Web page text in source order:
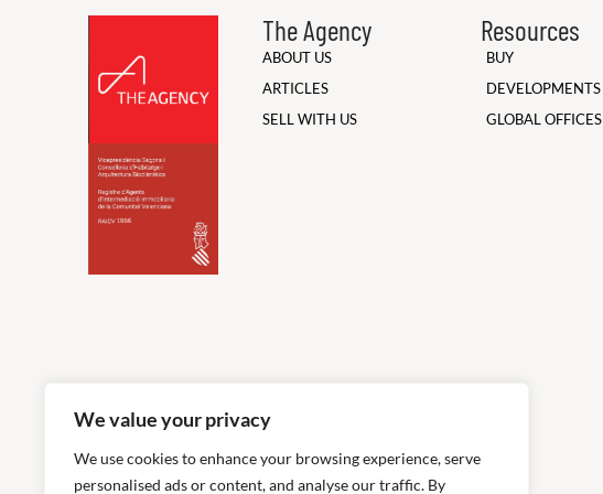
We value your privacy
We use cookies to enhance your browsing experience, serve
personalised ads or content, and analyse our traffic. By
The Agency
ABOUT US
ARTICLES
SELL WITH US
Resources
BUY
DEVELOPMENTS
GLOBAL OFFICES